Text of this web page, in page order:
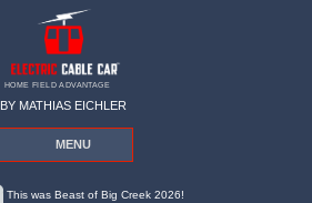
HOME FIELD ADVANTAGE
BY MATHIAS EICHLER
MENU
This was Beast of Big Creek 2026!